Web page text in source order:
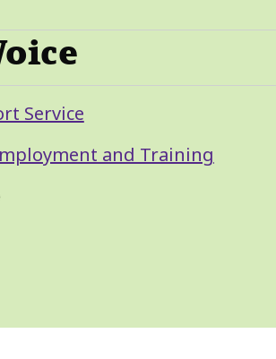
Service
and Training